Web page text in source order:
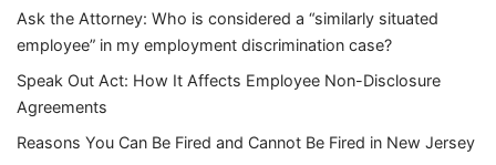
Ask the Attorney: Who is considered a “similarly situated
employee” in my employment discrimination case?
Speak Out Act: How It Affects Employee Non-Disclosure
Agreements
Reasons You Can Be Fired and Cannot Be Fired in New Jersey